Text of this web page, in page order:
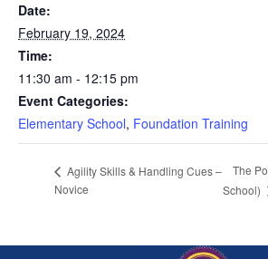
Date:
February 19, 2024
Time:
11:30 am - 12:15 pm
Event Categories:
Elementary School, Foundation Training
Agility Skills & Handling Cues –
Novice
The
School)